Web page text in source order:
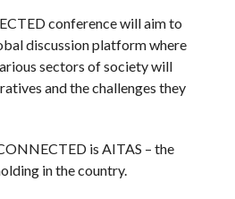
conference will aim to
discussion platform where
sectors of society will
and the challenges they
is AITAS – the
in the country.